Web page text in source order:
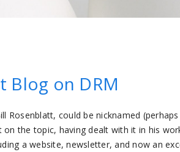
Blog on DRM
Rosenblatt, could be nicknamed
on the topic, having dealt with it in his
a website, newsletter, and now an